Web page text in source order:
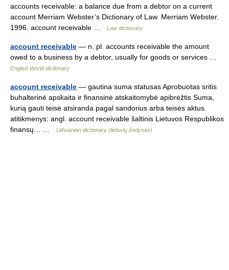
accounts receivable: a balance due from a debtor on a current
account Merriam Webster’s Dictionary of Law. Merriam Webster.
1996. account receivable …
Law dictionary
account receivable — n. pl. accounts receivable the amount
owed to a business by a debtor, usually for goods or services …
English World dictionary
account receivable — gautina suma statusas Aprobuotas sritis
buhalterinė apskaita ir finansinė atskaitomybė apibrėžtis Suma,
kurią gauti teisė atsiranda pagal sandorius arba teisės aktus.
atitikmenys: angl. account receivable šaltinis Lietuvos Respublikos
finansų… …
Lithuanian dictionary (lietuvių žodynas)